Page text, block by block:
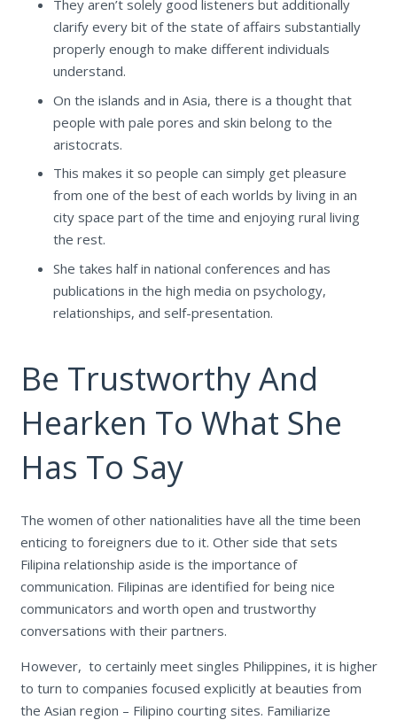
They aren’t solely good listeners but additionally
clarify every bit of the state of affairs substantially
properly enough to make different individuals
understand.
On the islands and in Asia, there is a thought that
people with pale pores and skin belong to the
aristocrats.
This makes it so people can simply get pleasure
from one of the best of each worlds by living in an
city space part of the time and enjoying rural living
the rest.
She takes half in national conferences and has
publications in the high media on psychology,
relationships, and self-presentation.
Be Trustworthy And
Hearken To What She
Has To Say
The women of other nationalities have all the time been
enticing to foreigners due to it. Other side that sets
Filipina relationship aside is the importance of
communication. Filipinas are identified for being nice
communicators and worth open and trustworthy
conversations with their partners.
However, to certainly meet singles Philippines, it is higher
to turn to companies focused explicitly at beauties from
the Asian region – Filipino courting sites. Familiarize